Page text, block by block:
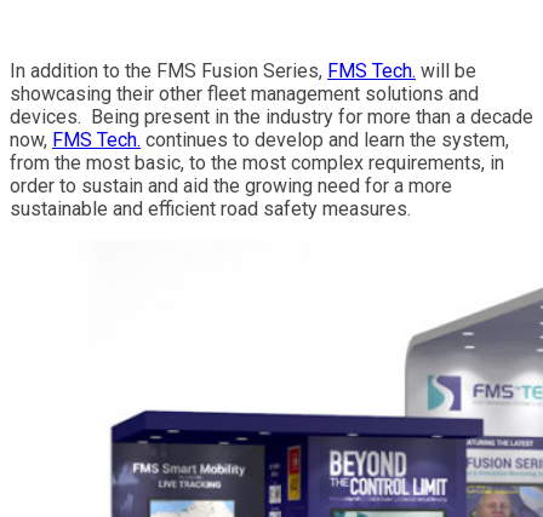
In addition to the FMS Fusion Series, FMS Tech. will be
showcasing their other fleet management solutions and
devices. Being present in the industry for more than a decade
now, FMS Tech. continues to develop and learn the system,
from the most basic, to the most complex requirements, in
order to sustain and aid the growing need for a more
sustainable and efficient road safety measures.